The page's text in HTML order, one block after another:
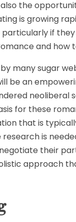
the
is growing
if
and how
many sugar
be an
neoliberal
for these
that is
is
their
approach